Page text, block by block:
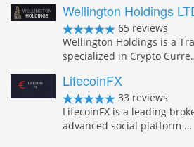
Wellington Holdings
65 reviews
Wellington Holdings is a
specialized in Crypto
LifecoinFX
33 reviews
LifecoinFX is a leading
advanced social platform …